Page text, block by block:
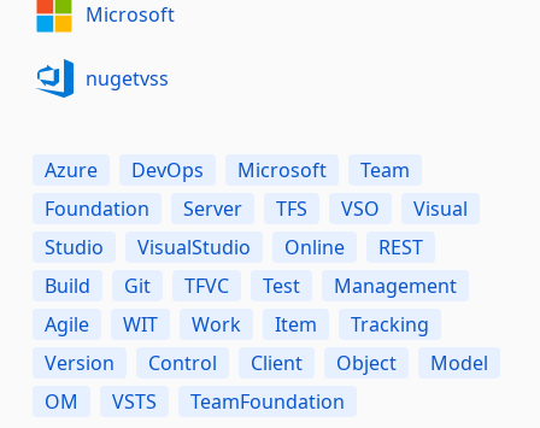
Microsoft
nugetvss
Azure DevOps Microsoft
Team
Foundation
Server TFS VSO
Visual
Studio
VisualStudio Online
REST
Build
Git TFVC Test
Management
Agile
WIT Work Item
Tracking
Version
Control Client Object
Model
OM
VSTS TeamFoundation